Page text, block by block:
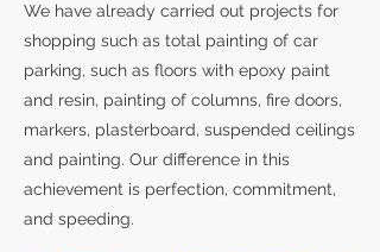
We have already carried out projects for
shopping such as total painting of car
parking, such as floors with epoxy paint
and resin, painting of columns, fire doors,
markers, plasterboard, suspended ceilings
and painting. Our difference in this
achievement is perfection, commitment,
and speeding.